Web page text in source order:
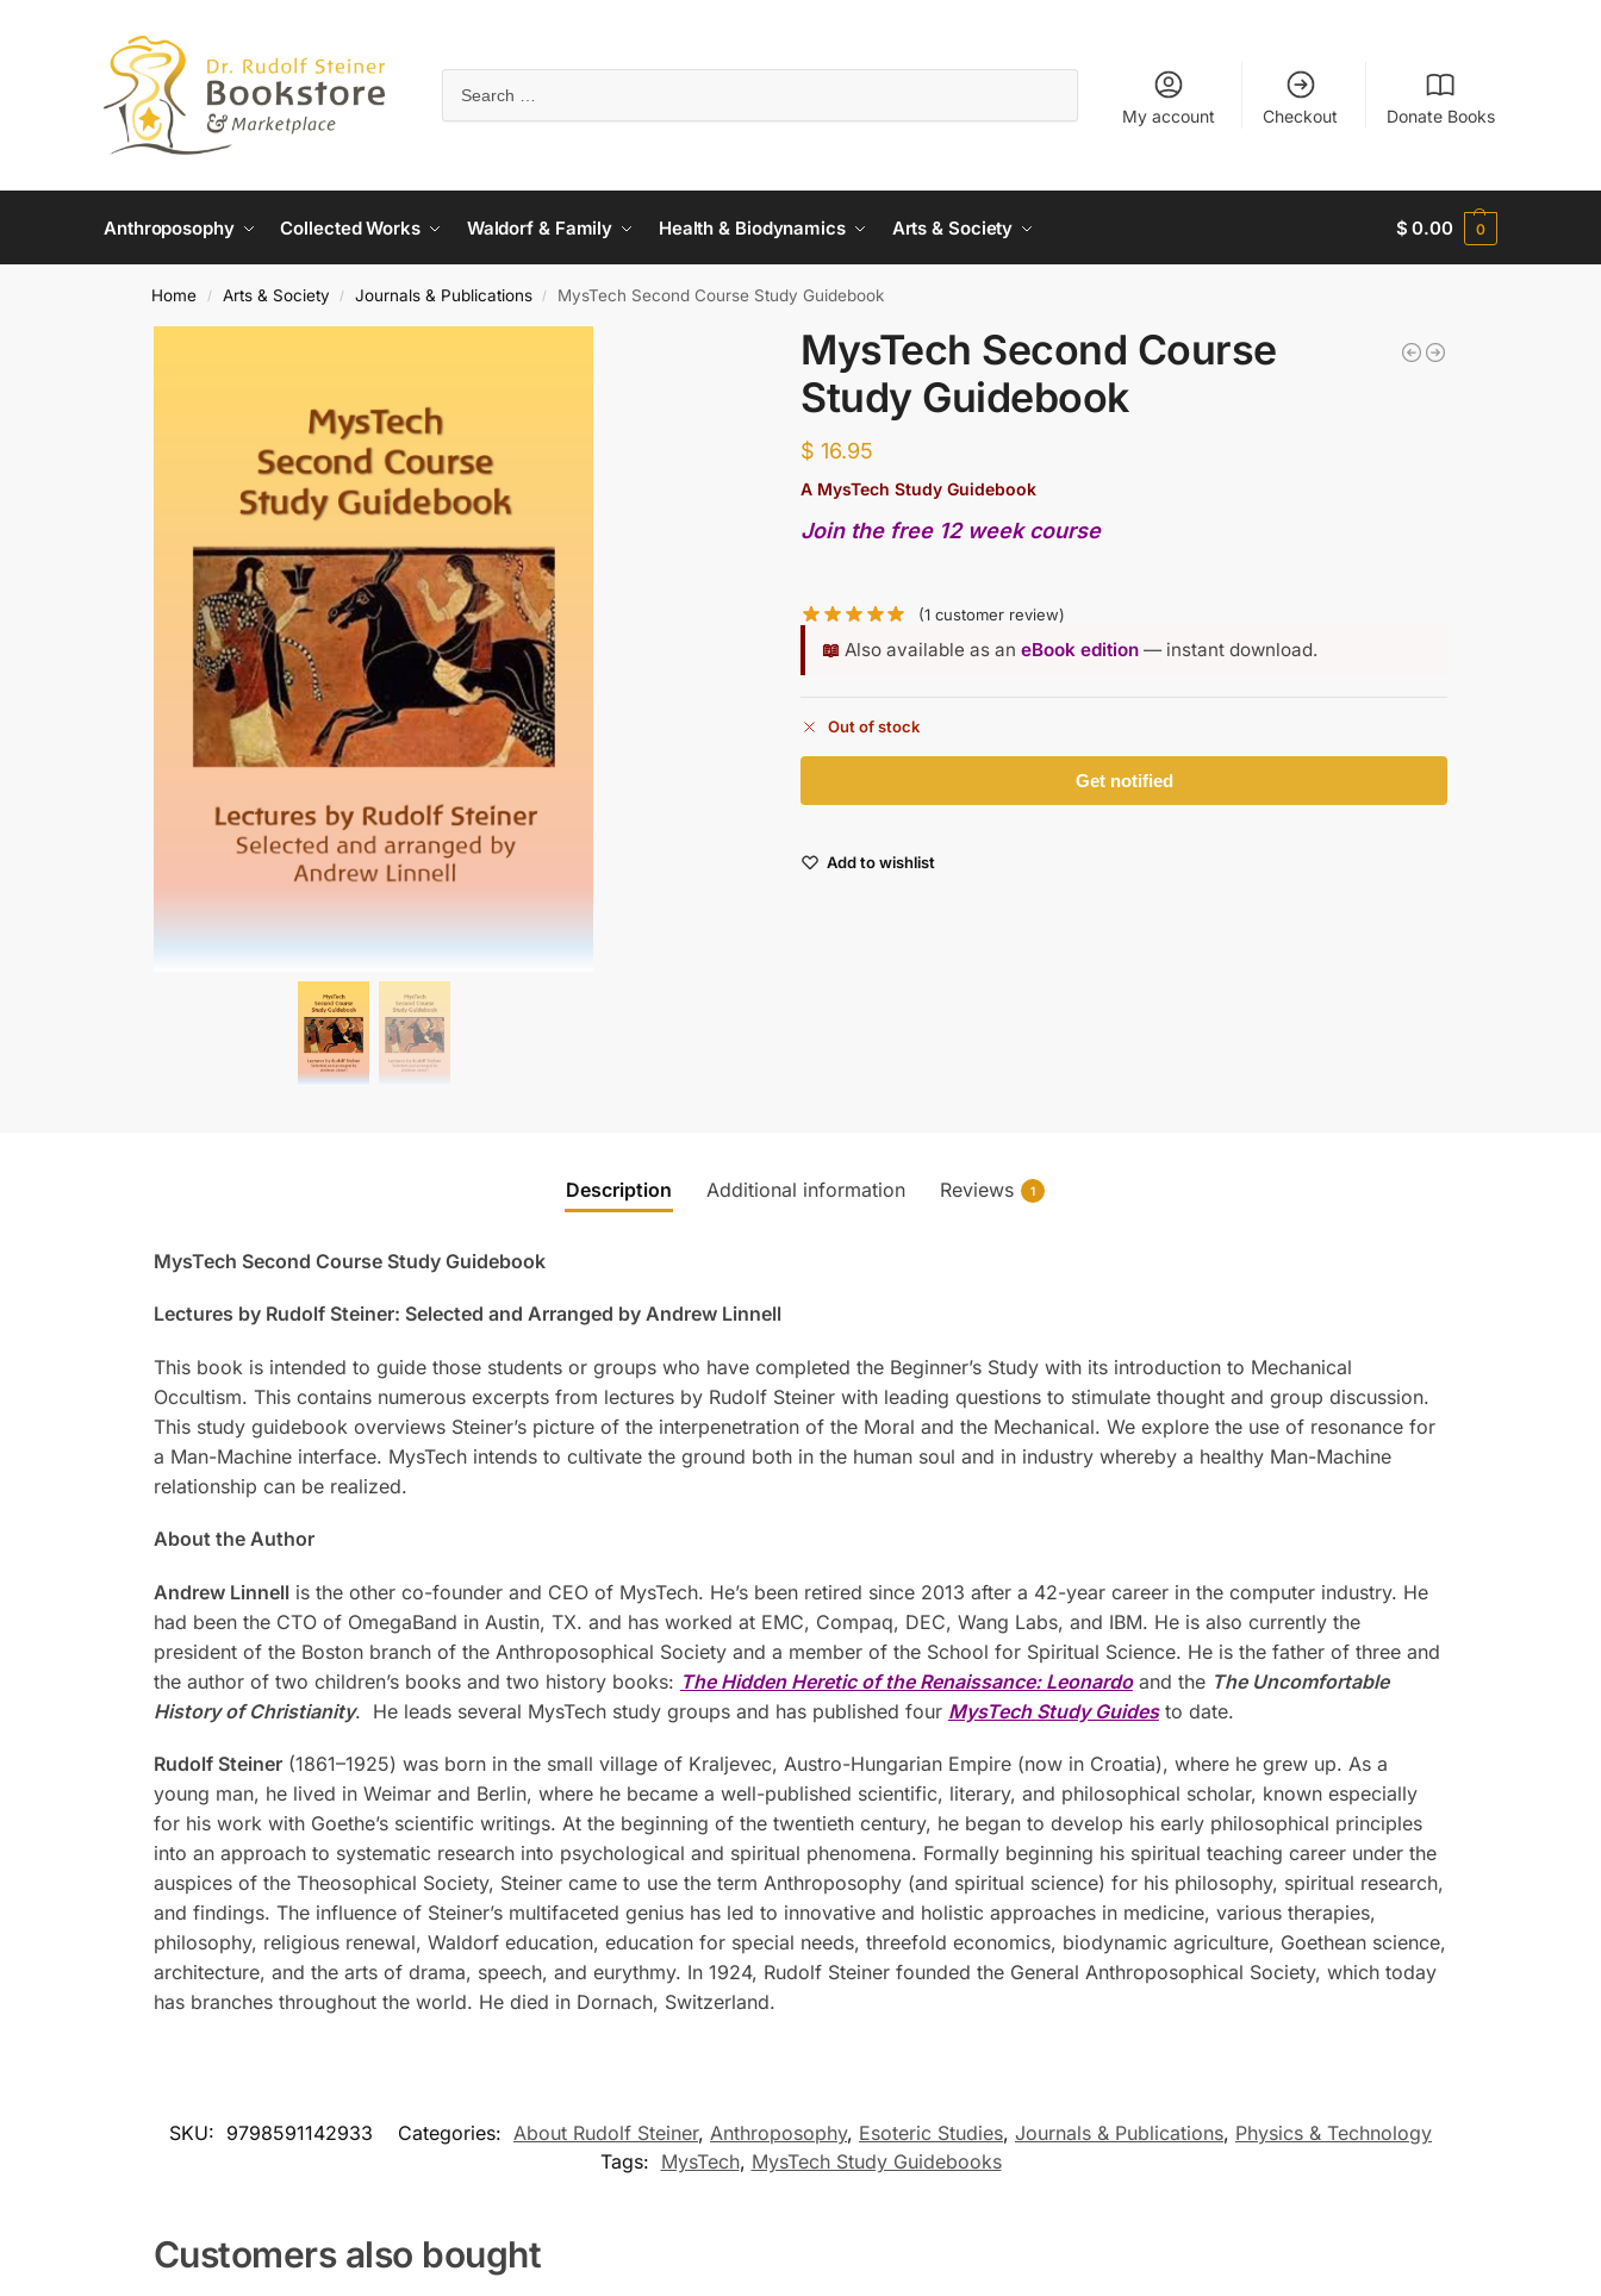
My account Checkout Donate Books
Anthroposophy Collected Works Waldorf & Family Health & Biodynamics Arts & Society $ 0.00 0
Home / Arts & Society / Journals & Publications / MysTech Second Course Study Guidebook
MysTech Second Course
Study Guidebook
$ 16.95
A MysTech Study Guidebook
Join the free 12 week course
(1 customer review)
📖 Also available as an eBook edition — instant download.
Out of stock
Add to wishlist
Description Additional information Reviews 1
MysTech Second Course Study Guidebook
Lectures by Rudolf Steiner: Selected and Arranged by Andrew Linnell
This book is intended to guide those students or groups who have completed the Beginner’s Study with its introduction to Mechanical
Occultism. This contains numerous excerpts from lectures by Rudolf Steiner with leading questions to stimulate thought and group discussion.
This study guidebook overviews Steiner’s picture of the interpenetration of the Moral and the Mechanical. We explore the use of resonance for
a Man-Machine interface. MysTech intends to cultivate the ground both in the human soul and in industry whereby a healthy Man-Machine
relationship can be realized.
About the Author
Andrew Linnell is the other co-founder and CEO of MysTech. He’s been retired since 2013 after a 42-year career in the computer industry. He
had been the CTO of OmegaBand in Austin, TX. and has worked at EMC, Compaq, DEC, Wang Labs, and IBM. He is also currently the
president of the Boston branch of the Anthroposophical Society and a member of the School for Spiritual Science. He is the father of three and
the author of two children’s books and two history books: The Hidden Heretic of the Renaissance: Leonardoand the The Uncomfortable
History of Christianity. He leads several MysTech study groups and has published four MysTech Study Guidesto date.
Rudolf Steiner(1861–1925) was born in the small village of Kraljevec, Austro-Hungarian Empire (now in Croatia), where he grew up. As a
young man, he lived in Weimar and Berlin, where he became a well-published scientific, literary, and philosophical scholar, known especially
for his work with Goethe’s scientific writings. At the beginning of the twentieth century, he began to develop his early philosophical principles
into an approach to systematic research into psychological and spiritual phenomena. Formally beginning his spiritual teaching career under the
auspices of the Theosophical Society, Steiner came to use the term Anthroposophy (and spiritual science) for his philosophy, spiritual research,
and findings. The influence of Steiner’s multifaceted genius has led to innovative and holistic approaches in medicine, various therapies,
philosophy, religious renewal, Waldorf education, education for special needs, threefold economics, biodynamic agriculture, Goethean science,
architecture, and the arts of drama, speech, and eurythmy. In 1924, Rudolf Steiner founded the General Anthroposophical Society, which today
has branches throughout the world. He died in Dornach, Switzerland.
SKU: 9798591142933 Categories: About Rudolf Steiner, Anthroposophy, Esoteric Studies, Journals & Publications, Physics & Technology
Tags: MysTech, MysTech Study Guidebooks
Customers also bought